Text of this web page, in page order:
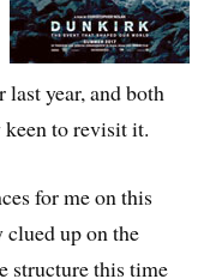
last year, and both
to revisit it.
for me on this
up on the
structure this time